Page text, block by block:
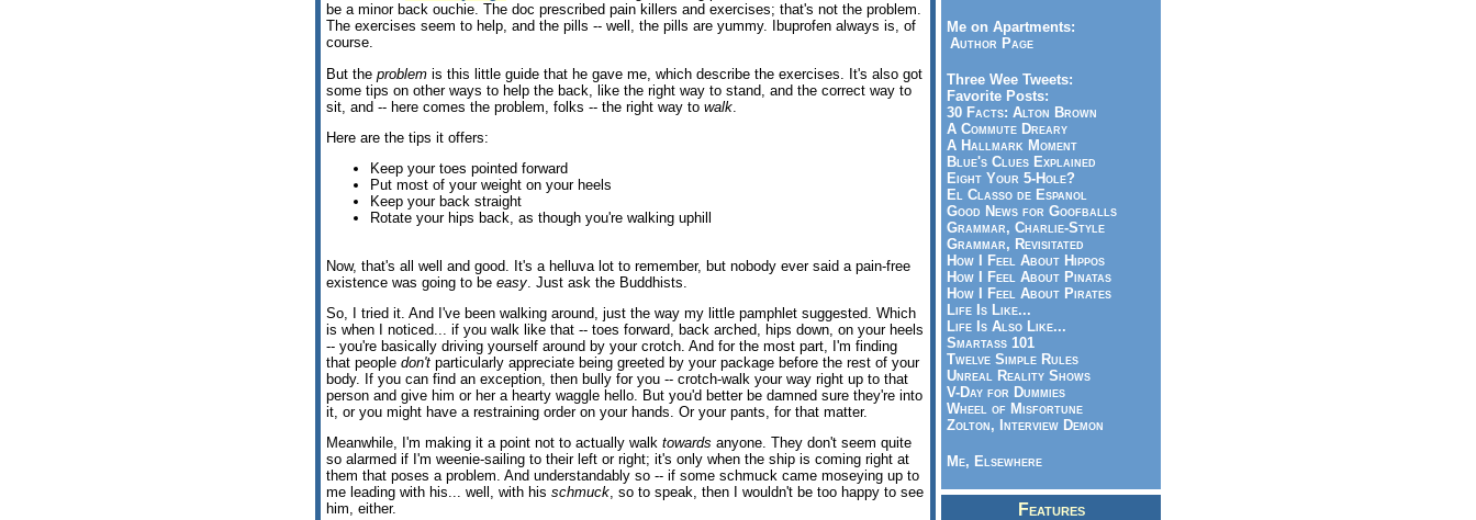
be a minor back ouchie. The doc prescribed pain killers and exercises; that's not the problem.
The exercises seem to help, and the pills -- well, the pills are yummy. Ibuprofen always is, of
course.
But the problem is this little guide that he gave me, which describe the exercises. It's also got
some tips on other ways to help the back, like the right way to stand, and the correct way to
sit, and -- here comes the problem, folks -- the right way to walk
Here are the tips it offers:
Keep your toes pointed forward
Put most of your weight on your heels
Keep your back straight
Rotate your hips back, as though you're walking uphill
Now, that's all well and good. It's a helluva lot to remember, but nobody ever said a pain-free
existence was going to be easy . Just ask the Buddhists.
So, I tried it. And I've been walking around, just the way my little pamphlet suggested. Which
is when I noticed... if you walk like that -- toes forward, back arched, hips down, on your heels
-- you're basically driving yourself around by your crotch. And for the most part, I'm finding
that people don't particularly appreciate being greeted by your package before the rest of your
body. If you can find an exception, then bully for you -- crotch-walk your way right up to that
person and give him or her a hearty waggle hello. But you'd better be damned sure they're into
it, or you might have a restraining order on your hands. Or your pants, for that matter.
Meanwhile, I'm making it a point not to actually walk towards anyone. They don't seem quite
so alarmed if I'm weenie-sailing to their left or right; it's only when the ship is coming right at
them that poses a problem. And understandably so -- if some schmuck came moseying up to
me leading with his... well, with his schmuck, so to speak, then I wouldn't be too happy to see
him, either.
Me on Apartments:
Author Page
Three Wee Tweets:
Favorite Posts:
30 Facts: Alton Brown
A Commute Dreary
A Hallmark Moment
Blue's Clues Explained
Eight Your 5-Hole?
El Classo de Espanol
Good News for Goofballs
Grammar, Charlie-Style
Grammar, Revisitated
How I Feel About Hippos
How I Feel About Pinatas
How I Feel About Pirates
Life Is Like...
Life Is Also Like...
Smartass 101
Twelve Simple Rules
Unreal Reality Shows
V-Day for Dummies
Wheel of Misfortune
Zolton, Interview Demon
Me, Elsewhere
Features